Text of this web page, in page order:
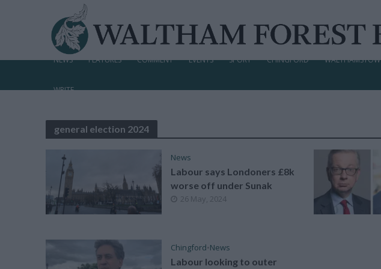
NEWS FEATURES COMMENT EVENTS SPORT CHINGFORD WALTHAMSTOW
WRITE
general election 2024
News
Labour says Londoners £8k
worse off under Sunak
26 May, 2024
Chingford•News
Labour looking to outer